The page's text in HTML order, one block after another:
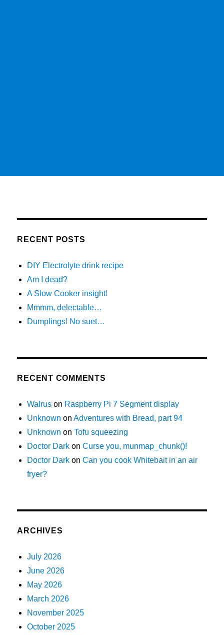
RECENT POSTS
DIY Electrolyte drink recipe
Am I dead?
A Slow Cooker insight!
Mmmm, delectable…
Dumplings! No suet…
RECENT COMMENTS
Walrus on Raspberry Pi 7 Segment display
Unknown onAdventures with Bread, part 94
Unknown onTofu squeezing
Doctor Dark onCurse you, munmap_chunk()!
Doctor Dark onCan you cook Whitebait in an air
fryer?
ARCHIVES
July 2026
June 2026
May 2026
March 2026
November 2025
October 2025